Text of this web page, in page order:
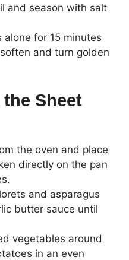
and season with salt
alone for 15 minutes
and turn golden
Sheet
the oven and place
directly on the pan
and asparagus
butter sauce until
vegetables around
in an even